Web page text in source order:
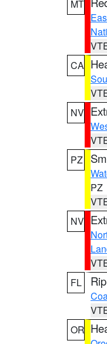
MT
CA
NV
PZ
PZ
NV
FL
OR